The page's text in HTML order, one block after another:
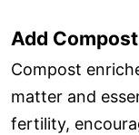
Add
Compost
matter and
fertility,